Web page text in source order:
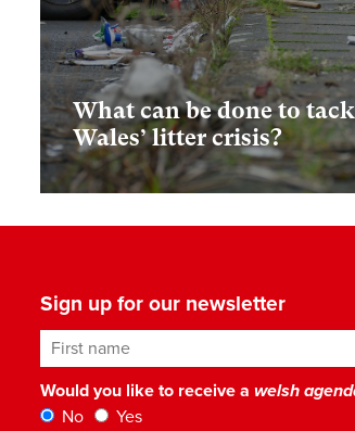
What can be done to
Wales’ litter crisis?
Sign up for our newsletter
First name
Would you like to receive a welsh
No
Yes